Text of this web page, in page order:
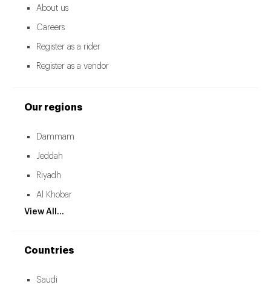
About us
Careers
Register as a rider
Register as a vendor
Our regions
Dammam
Jeddah
Riyadh
Al Khobar
View All...
Countries
Saudi